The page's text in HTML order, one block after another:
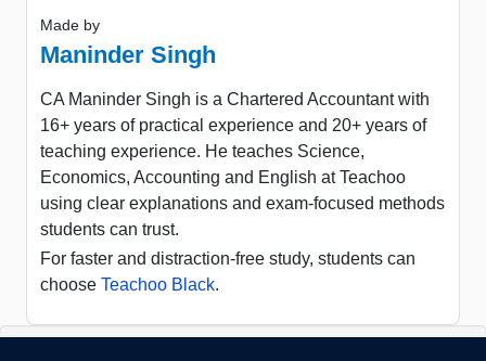
Made by
Maninder Singh
CA Maninder Singh is a Chartered Accountant with
16+ years of practical experience and 20+ years of
teaching experience. He teaches Science,
Economics, Accounting and English at Teachoo
using clear explanations and exam-focused methods
students can trust.
For faster and distraction-free study, students can
choose Teachoo Black.